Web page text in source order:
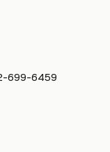
699-6459